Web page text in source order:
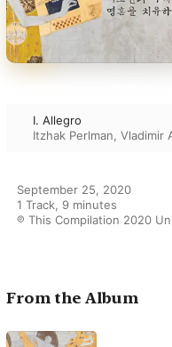
I. Allegro
Itzhak Perlman, Vladimir
September 25, 2020
1 Track, 9 minutes
℗ This Compilation 2020
From the Album